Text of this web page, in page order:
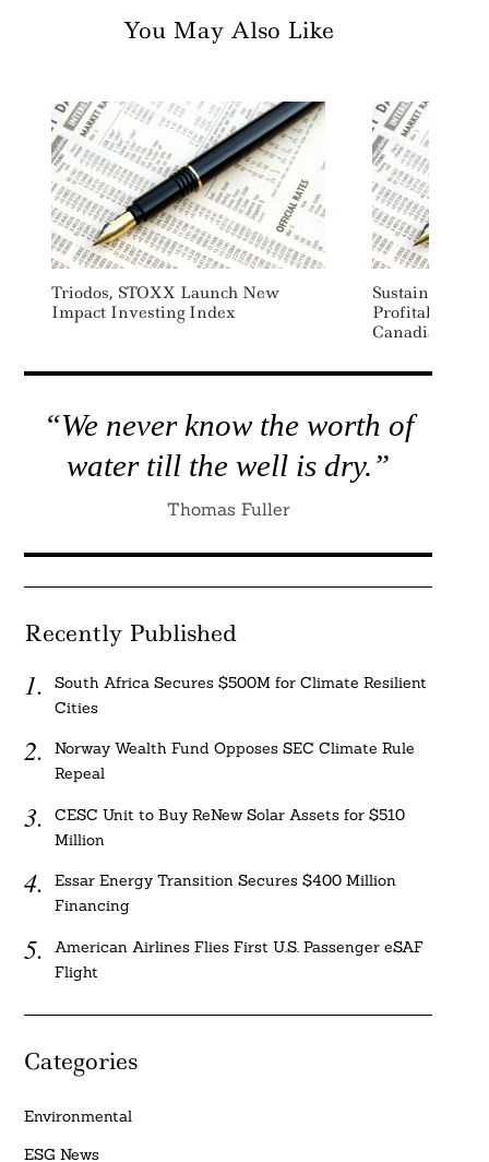
You May Also Like
Triodos, STOXX Launch New
Impact Investing Index
Sustainability
Profitability
Canadian
“We never know the worth of
water till the well is dry.”
Thomas Fuller
Recently Published
South Africa Secures $500M for Climate Resilient
Cities
Norway Wealth Fund Opposes SEC Climate Rule
Repeal
CESC Unit to Buy ReNew Solar Assets for $510
Million
Essar Energy Transition Secures $400 Million
Financing
American Airlines Flies First U.S. Passenger eSAF
Flight
Categories
Environmental
ESG News